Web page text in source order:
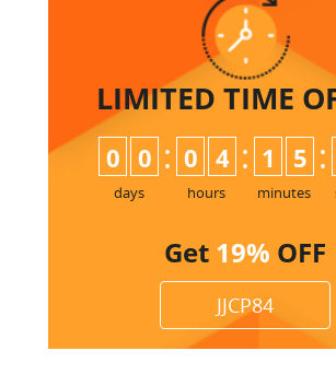
LIMITED TIME
0 0
days
: 0 4
hours
: 1 5
minutes
:
Get 19% OFF
JJCP84